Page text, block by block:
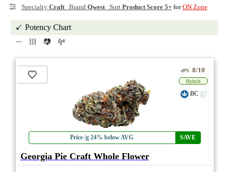
Specialty Craft Brand Qwest Sort Product Score 5+ forON Zone
Potency Chart
Price /g 24% below AVG SAVE
ePS 8/10
Hybrid
BC
Georgia Pie Craft Whole Flower